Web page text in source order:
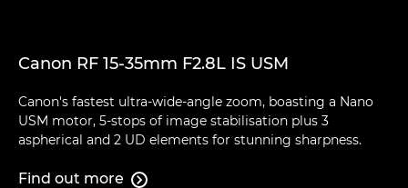
Canon RF 15-35mm F2.8L IS USM
Canon's fastest ultra-wide-angle zoom, boasting a Nano
USM motor, 5-stops of image stabilisation plus 3
aspherical and 2 UD elements for stunning sharpness.
Find out more 